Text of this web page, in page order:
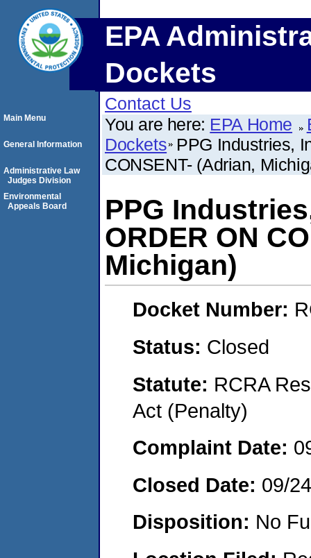
EPA
Dockets
Contact Us
You are here: EPA Home
Dockets PPG Industries,
CONSENT- (Adrian,
PPG
ORDER ON
Michigan)
Docket Number:
Status: Closed
Statute: RCRA
Act (Penalty)
Complaint Date:
Closed Date: 09/
Disposition: No
Main Menu
General Information
Administrative Law
Judges Division
Environmental
Appeals Board